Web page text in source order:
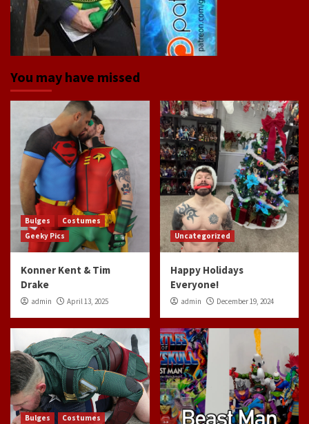
You may have missed
Bulges
Costumes
Geeky Pics
Konner Kent & Tim
Drake
admin April 13, 2025
Uncategorized
Happy Holidays
Everyone!
admin December 19, 2024
Bulges
Costumes